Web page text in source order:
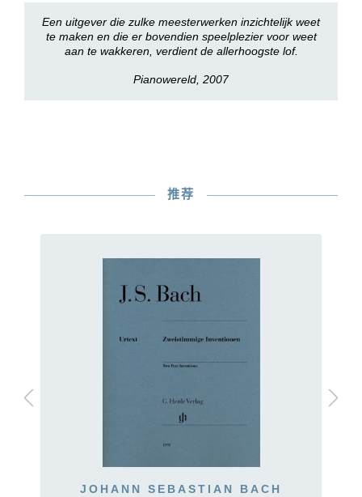
Een uitgever die zulke meesterwerken inzichtelijk weet
te maken en die er bovendien speelplezier voor weet
aan te wakkeren, verdient de allerhoogste lof.
Pianowereld, 2007
推荐
JOHANN SEBASTIAN BACH